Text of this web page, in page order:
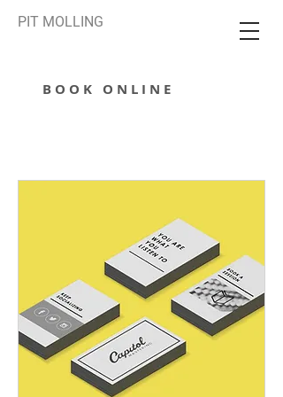
PIT MOLLING
BOOK ONLINE